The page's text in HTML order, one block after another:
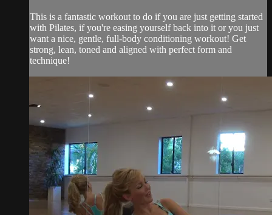
This is a fantastic workout to do if you are just getting started
with Pilates, if you're easing yourself back into it or you just
want a nice, gentle, full-body conditioning workout! Get
strong, lean, toned and aligned with perfect form and
technique!